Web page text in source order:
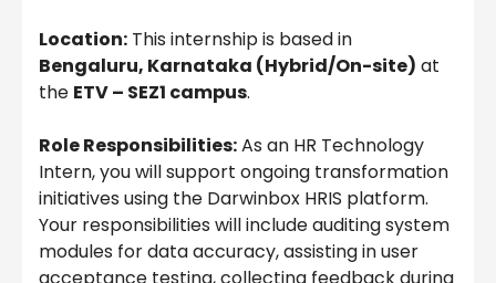
Location: This internship is based in
Bengaluru, Karnataka (Hybrid/On-site) at
the ETV – SEZ1 campus.
Role Responsibilities:As an HR Technology
Intern, you will support ongoing transformation
initiatives using the Darwinbox HRIS platform.
Your responsibilities will include auditing system
modules for data accuracy, assisting in user
acceptance testing, collecting feedback during